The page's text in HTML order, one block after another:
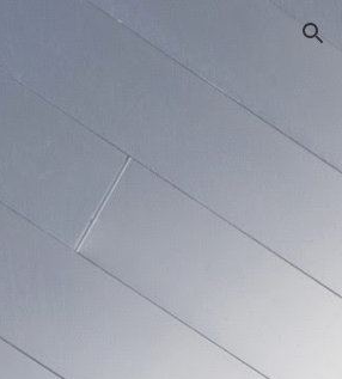
Skip to navigation